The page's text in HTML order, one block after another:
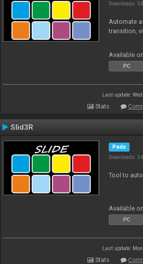
Downloads:
Automate
transition,
Available
PC
Last update:
Stats
Slid3R
Pads
Downloads:
Tool to
Available
PC
Last update:
Stats